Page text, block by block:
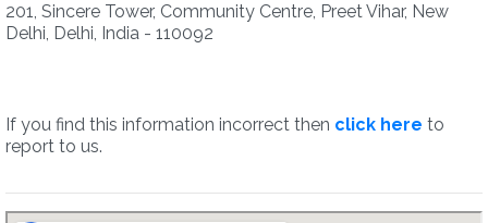
201, Sincere Tower, Community Centre, Preet Vihar, New
Delhi, Delhi, India - 110092
If you find this information incorrect then click here to
report to us.